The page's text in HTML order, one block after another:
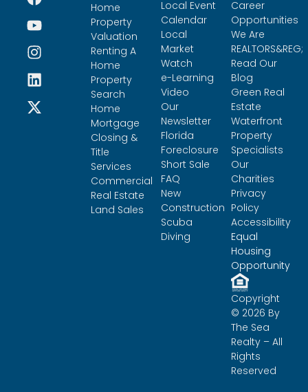
Home
Property
Valuation
Renting A
Home
Property
Search
Home
Mortgage
Closing &
Title
Services
Commercial
Real Estate
Land Sales
Local Event
Calendar
Local
Market
Watch
e-Learning
Video
Our
Newsletter
Florida
Foreclosure
Short Sale
FAQ
New
Construction
Scuba
Diving
Career
Opportunities
We Are
REALTORS&REG;
Read Our
Blog
Green Real
Estate
Waterfront
Property
Specialists
Our
Charities
Privacy
Policy
Accessibility
Equal
Housing
Opportunity
Copyright
© 2026 By
The Sea
Realty – All
Rights
Reserved